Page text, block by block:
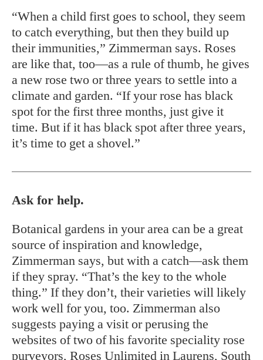
“When a child first goes to school, they seem
to catch everything, but then they build up
their immunities,” Zimmerman says. Roses
are like that, too—as a rule of thumb, he gives
a new rose two or three years to settle into a
climate and garden. “If your rose has black
spot for the first three months, just give it
time. But if it has black spot after three years,
it’s time to get a shovel.”
Ask for help.
Botanical gardens in your area can be a great
source of inspiration and knowledge,
Zimmerman says, but with a catch—ask them
if they spray. “That’s the key to the whole
thing.” If they don’t, their varieties will likely
work well for you, too. Zimmerman also
suggests paying a visit or perusing the
websites of two of his favorite speciality rose
purveyors, Roses Unlimited in Laurens, South